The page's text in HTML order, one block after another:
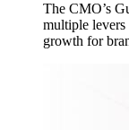
The CMO’s
multiple
growth for